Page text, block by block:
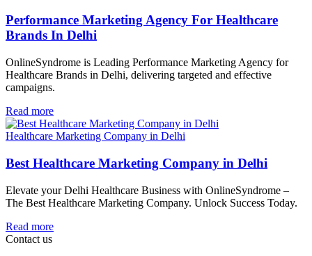
Performance Marketing Agency For Healthcare
Brands In Delhi
OnlineSyndrome is Leading Performance Marketing Agency for
Healthcare Brands in Delhi, delivering targeted and effective
campaigns.
Read more
Healthcare Marketing Company in Delhi
Best Healthcare Marketing Company in Delhi
Elevate your Delhi Healthcare Business with OnlineSyndrome –
The Best Healthcare Marketing Company. Unlock Success Today.
Read more
Contact us